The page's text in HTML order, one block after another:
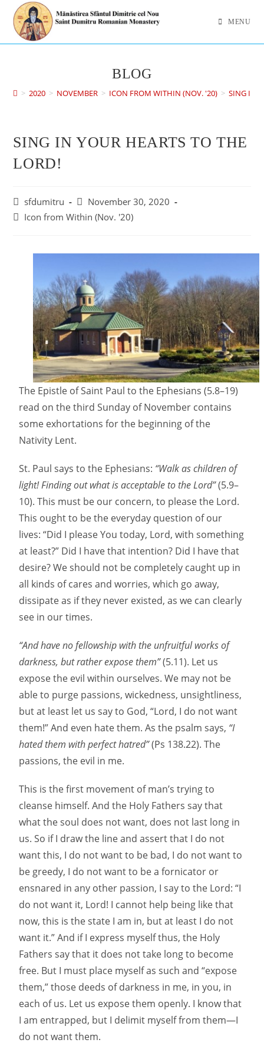
MENU
BLOG
> 2020 > NOVEMBER > ICON FROM WITHIN (NOV. '20) > SING IN
SING IN YOUR HEARTS TO THE
LORD!
sfdumitru
November 30, 2020
Icon from Within (Nov. '20)
The Epistle of Saint Paul to the Ephesians (5.8–19)
read on the third Sunday of November contains
some exhortations for the beginning of the
Nativity Lent.
St. Paul says to the Ephesians: “Walk as children of
light! Finding out what is acceptable to the Lord”(5.9–
10). This must be our concern, to please the Lord.
This ought to be the everyday question of our
lives: “Did I please You today, Lord, with something
at least?” Did I have that intention? Did I have that
desire? We should not be completely caught up in
all kinds of cares and worries, which go away,
dissipate as if they never existed, as we can clearly
see in our times.
“And have no fellowship with the unfruitful works of
darkness, but rather expose them”(5.11). Let us
expose the evil within ourselves. We may not be
able to purge passions, wickedness, unsightliness,
but at least let us say to God, “Lord, I do not want
them!” And even hate them. As the psalm says, “I
hated them with perfect hatred”(Ps 138.22). The
passions, the evil in me.
This is the first movement of man’s trying to
cleanse himself. And the Holy Fathers say that
what the soul does not want, does not last long in
us. So if I draw the line and assert that I do not
want this, I do not want to be bad, I do not want to
be greedy, I do not want to be a fornicator or
ensnared in any other passion, I say to the Lord: “I
do not want it, Lord! I cannot help being like that
now, this is the state I am in, but at least I do not
want it.” And if I express myself thus, the Holy
Fathers say that it does not take long to become
free. But I must place myself as such and “expose
them,” those deeds of darkness in me, in you, in
each of us. Let us expose them openly. I know that
I am entrapped, but I delimit myself from them—I
do not want them.